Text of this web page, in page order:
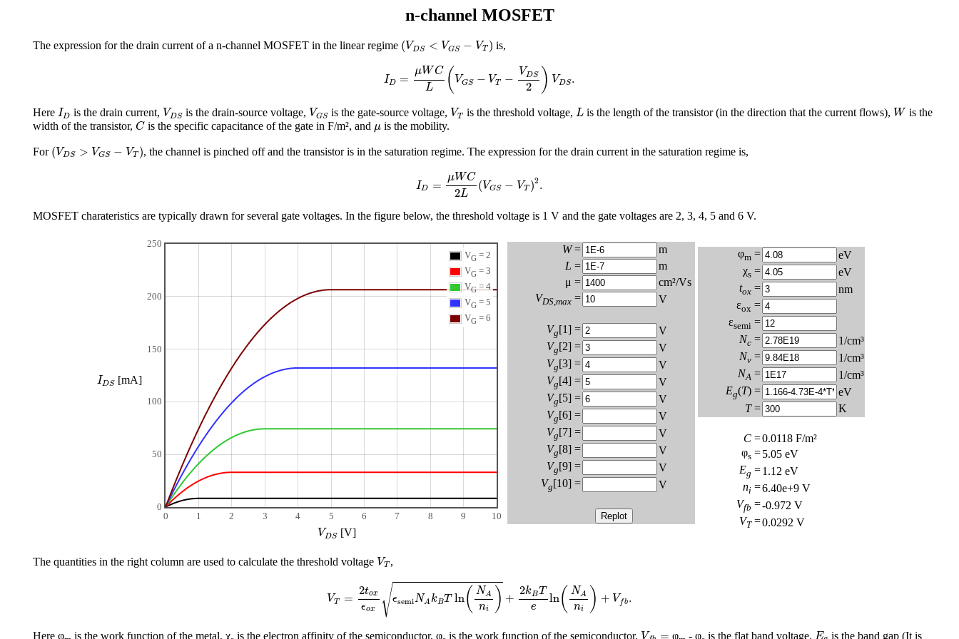
n-channel MOSFET
The expression for the drain current of a n-channel MOSFET in the linear regime (VDS < VGS − VT )
(VD VG T) is,
ID =
μWC
L
( VGS − VT −
VDS
2 ) VDS.
μWCL V DS2 VD
Here ID
ID is the drain current, VDS
VD S
is the drain-source voltage, VGS
VG S
is the gate-source voltage, VT
VT is the threshold voltage, L
L is the length of the transistor (in the direction that the current flows), W
Wis the
width of the transistor, C
Cis the specific capacitance of the gate in F/m², and μ
μis the mobility.
For (VDS > VGS − VT )
(VD VG T) , the channel is pinched off and the transistor is in the saturation regime. The expression for the drain current in the saturation regime is,
ID =
μWC
2L
(VGS − VT )2.
WC2L
MOSFET charateristics are typically drawn for several gate voltages. In the figure below, the threshold voltage is 1 V and the gate voltages are 2, 3, 4, 5 and 6 V.
IDS
ID [mA]
0 1 2 3 4 5 6 7 8 9 10
0
50
100
150
200
250
VG = 2
VG = 3
VG = 4
VG = 5
VG = 6
VDS
VD S[V]
W=
m
L =
m
μ =
cm²/Vs
VDS,max= V
Vg[1] =
V
Vg[2] =
V
Vg[3] =
V
Vg[4] =
V
Vg[5] =
V
Vg[6] =
V
Vg[7] =
V
Vg[8] =
V
Vg[9] =
V
Vg[10] = V
φm =
eV
χs=
eV
tox=
nm
εox =
εsemi =
Nc=
1/cm³
Nv=
1/cm³
NA =
1/cm³
Eg(T) =
eV
T= K
C=0.0118F/m²
φs= 5.05eV
Eg = 1.12 eV
ni=6.40e+9V
Vfb =-0.972 V
VT=0.0292 V
The quantities in the right column are used to calculate the threshold voltage VT
VT ,
VT =
2tox
ϵox √ϵsemiNAkBT ln( NA
ni ) +
2kBT
e
ln( NA
ni ) + Vfb.
ϵoxϵsemiNAkBTln(NAni
Here φ is the work function of the metal, χ is the electron affinity of the semiconductor, φ is the work function of the semiconductor, V =
Vf φ - φ is the flat band voltage, E
Eg is the band gap (It is